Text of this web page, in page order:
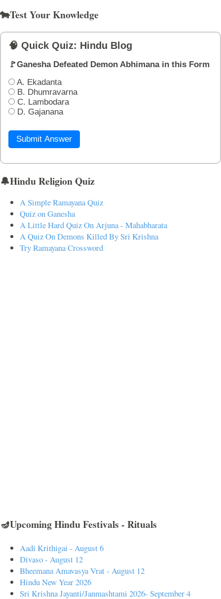
🐄Test Your Knowledge
🧠 Quick Quiz: Hindu Blog
🚩Ganesha Defeated Demon Abhimana in this Form
A. Ekadanta
B. Dhumravarna
C. Lambodara
D. Gajanana
Submit Answer
🔔Hindu Religion Quiz
A Simple Ramayana Quiz
Quiz on Ganesha
A Little Hard Quiz On Arjuna - Mahabharata
A Quiz On Demons Killed By Sri Krishna
Try Ramayana Crossword
🪔Upcoming Hindu Festivals - Rituals
Aadi Krithigai - August 6
Divaso - August 12
Bheemana Amavasya Vrat - August 12
Hindu New Year 2026
Sri Krishna Jayanti/Janmashtami 2026- September 4